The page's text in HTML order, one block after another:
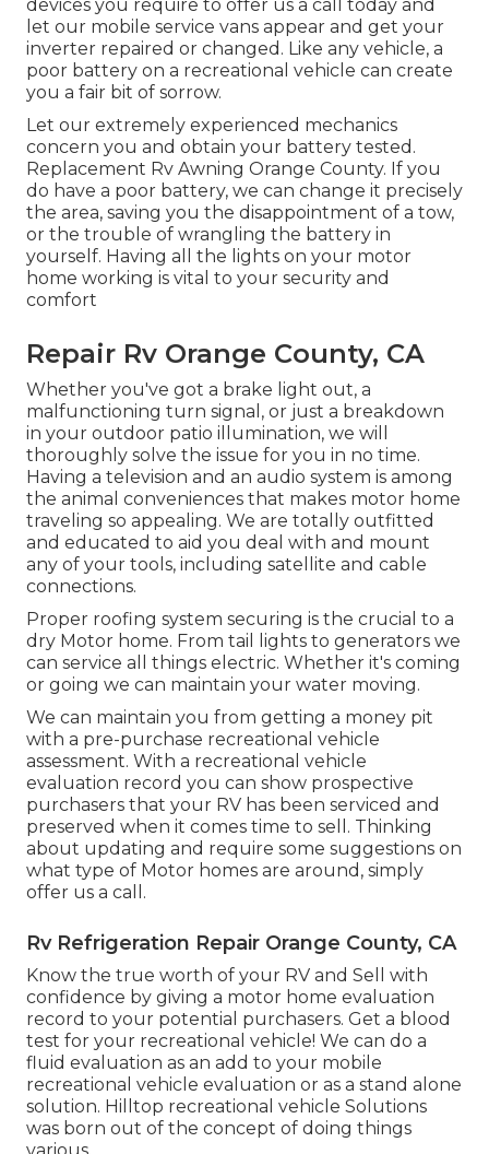
devices you require to offer us a call today and
let our mobile service vans appear and get your
inverter repaired or changed. Like any vehicle, a
poor battery on a recreational vehicle can create
you a fair bit of sorrow.
Let our extremely experienced mechanics
concern you and obtain your battery tested.
Replacement Rv Awning Orange County. If you
do have a poor battery, we can change it precisely
the area, saving you the disappointment of a tow,
or the trouble of wrangling the battery in
yourself. Having all the lights on your motor
home working is vital to your security and
comfort
Repair Rv Orange County, CA
Whether you've got a brake light out, a
malfunctioning turn signal, or just a breakdown
in your outdoor patio illumination, we will
thoroughly solve the issue for you in no time.
Having a television and an audio system is among
the animal conveniences that makes motor home
traveling so appealing. We are totally outfitted
and educated to aid you deal with and mount
any of your tools, including satellite and cable
connections.
Proper roofing system securing is the crucial to a
dry Motor home. From tail lights to generators we
can service all things electric. Whether it's coming
or going we can maintain your water moving.
We can maintain you from getting a money pit
with a pre-purchase recreational vehicle
assessment. With a recreational vehicle
evaluation record you can show prospective
purchasers that your RV has been serviced and
preserved when it comes time to sell. Thinking
about updating and require some suggestions on
what type of Motor homes are around, simply
offer us a call.
Rv Refrigeration Repair Orange County, CA
Know the true worth of your RV and Sell with
confidence by giving a motor home evaluation
record to your potential purchasers. Get a blood
test for your recreational vehicle! We can do a
fluid evaluation as an add to your mobile
recreational vehicle evaluation or as a stand alone
solution. Hilltop recreational vehicle Solutions
was born out of the concept of doing things